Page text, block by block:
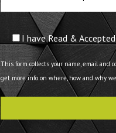
I have Read &
This form collects your name, email and
get more info on where, how and why we